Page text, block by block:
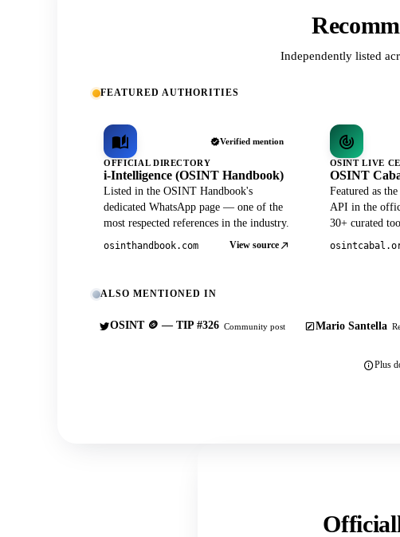
Independently listed
FEATURED AUTHORITIES
Verified mention
OFFICIAL DIRECTORY
i-Intelligence (OSINT Handbook)
Listed in the OSINT Handbook's
dedicated WhatsApp page — one of the
most respected references in the industry.
osinthandbook.com View source
OSINT LIVE
OSINT
Featured as
API in the
30+ curated
ALSO MENTIONED IN
OSINT 🪙 — TIP #326 Community post Mario Santella
Plus